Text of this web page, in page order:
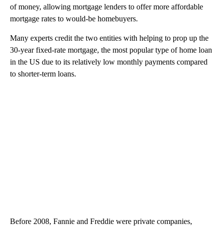
of money, allowing mortgage lenders to offer more affordable
mortgage rates to would-be homebuyers.
Many experts credit the two entities with helping to prop up the
30-year fixed-rate mortgage, the most popular type of home loan
in the US due to its relatively low monthly payments compared
to shorter-term loans.
Before 2008, Fannie and Freddie were private companies,